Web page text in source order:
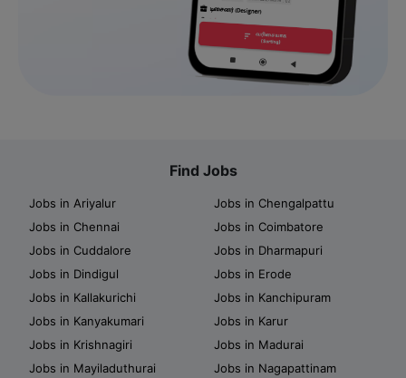
Find Jobs
Jobs in Ariyalur
Jobs in Chengalpattu
Jobs in Chennai
Jobs in Coimbatore
Jobs in Cuddalore
Jobs in Dharmapuri
Jobs in Dindigul
Jobs in Erode
Jobs in Kallakurichi
Jobs in Kanchipuram
Jobs in Kanyakumari
Jobs in Karur
Jobs in Krishnagiri
Jobs in Madurai
Jobs in Mayiladuthurai
Jobs in Nagapattinam